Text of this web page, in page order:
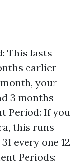
This lasts
earlier
your
3 months
Period: If you
this runs
every one 12
Periods: